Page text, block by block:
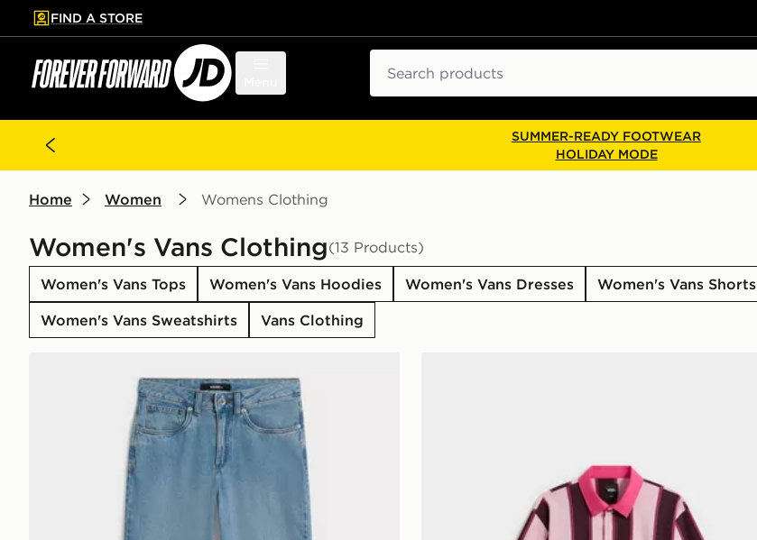
to main content
Skip footer
FIND A STORE
SUMMER-READY FOOTWEAR
HOLIDAY MODE
Home Women Womens Clothing
Women's Vans Clothing(13 Products)
Women's Vans Tops Women's Vans Hoodies Women's Vans Dresses Women's Vans Shorts
Women's Vans Sweatshirts
Vans Clothing